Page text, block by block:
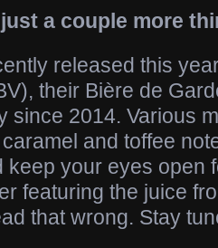
a couple more
released this
their Bière de
since 2014. Various
and toffee
keep your eyes open
featuring the juice
that wrong. Stay